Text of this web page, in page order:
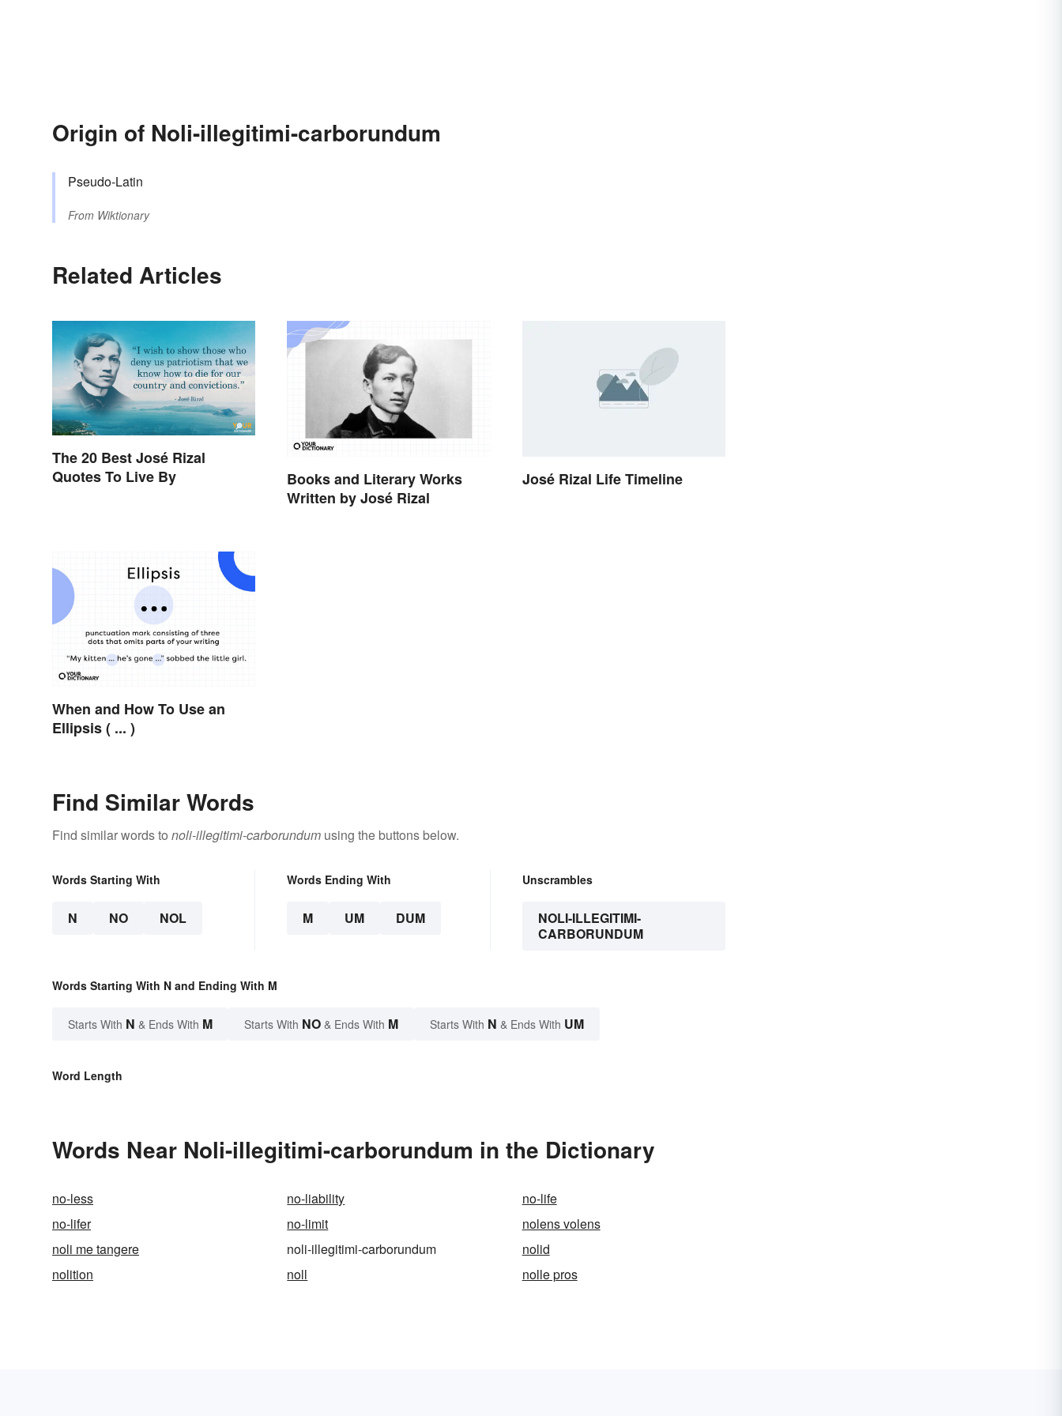
Origin of Noli-illegitimi-carborundum
Pseudo-Latin
From Wiktionary
Related Articles
The 20 Best José Rizal
Quotes To Live By
Books and Literary Works
Written by José Rizal
José Rizal Life Timeline
When and How To Use an
Ellipsis ( ... )
Find Similar Words
Find similar words to noli-illegitimi-carborundum using the buttons below.
Words Starting With
N NO NOL
Words Ending With
M UM DUM
Unscrambles
NOLI-ILLEGITIMI-
CARBORUNDUM
Words Starting With N and Ending With M
Starts With N & Ends With M Starts With NO & Ends With M Starts With N & Ends With UM
Word Length
Words Near Noli-illegitimi-carborundum in the Dictionary
no-less no-liability
no-life
no-lifer
no-limit
nolens volens
noli me tangere
noli-illegitimi-carborundum
nolid
nolition
noll nolle pros